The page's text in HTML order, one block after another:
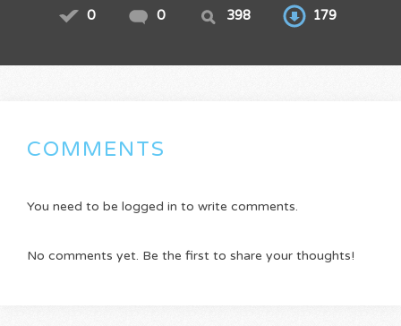
0 0 398 179
COMMENTS
You need to be logged in to write comments.
No comments yet. Be the first to share your thoughts!